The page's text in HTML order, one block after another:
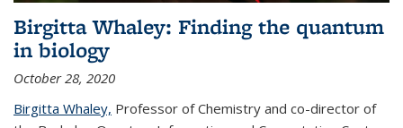
Birgitta Whaley: Finding the quantum
in biology
October 28, 2020
Birgitta Whaley, Professor of Chemistry and co-director of